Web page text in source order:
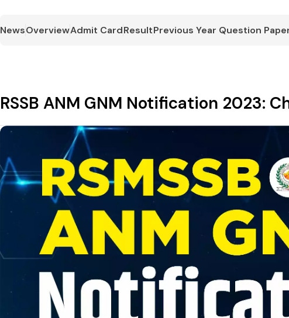
NewsOverviewAdmit CardResultPrevious Year Question
RSSB ANM GNM Notification 2023: